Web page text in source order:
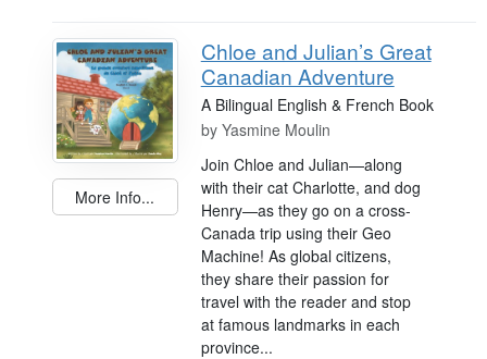
More Info...
Chloe and Julian’s Great
Canadian Adventure
A Bilingual English & French Book
by Yasmine Moulin
Join Chloe and Julian—along
with their cat Charlotte, and dog
Henry—as they go on a cross-
Canada trip using their Geo
Machine! As global citizens,
they share their passion for
travel with the reader and stop
at famous landmarks in each
province...